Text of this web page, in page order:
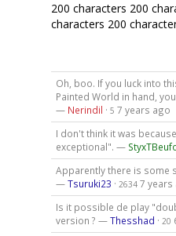
200 characters 200
characters 200
Oh, boo. If you luck into
Painted World in hand,
— Nerindil · 5 7 years ago
I don't think it was
exceptional". —
Apparently there is some
—Tsuruki23 · 2634 7 years
Is it possible de play
version ? —Thesshad · 20